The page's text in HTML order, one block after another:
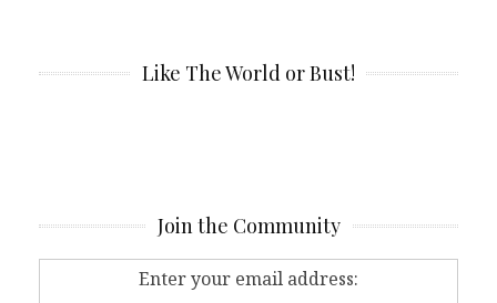
Like The World or Bust!
Join the Community
Enter your email address: